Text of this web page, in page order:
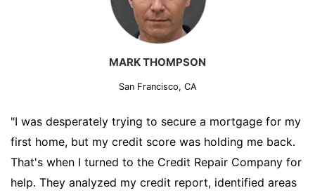
MARK THOMPSON
San Francisco, CA
"I was desperately trying to secure a mortgage for my
first home, but my credit score was holding me back.
That's when I turned to the Credit Repair Company for
help. They analyzed my credit report, identified areas